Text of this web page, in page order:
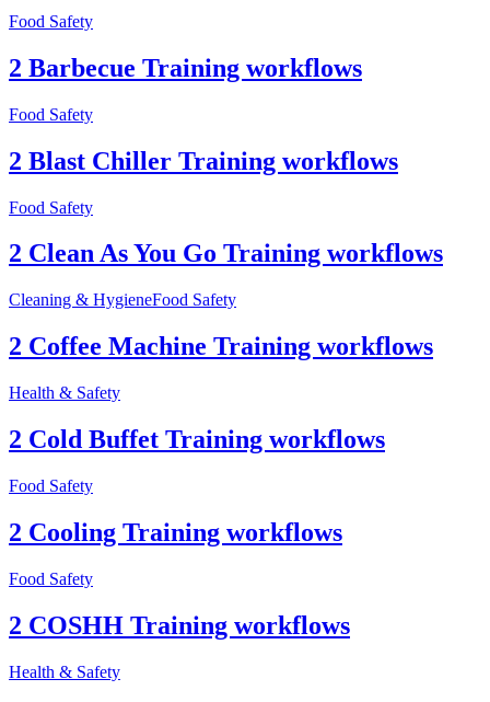
Food Safety
2 Barbecue Training workflows
Food Safety
2 Blast Chiller Training workflows
Food Safety
2 Clean As You Go Training workflows
Cleaning & HygieneFood Safety
2 Coffee Machine Training workflows
Health & Safety
2 Cold Buffet Training workflows
Food Safety
2 Cooling Training workflows
Food Safety
2 COSHH Training workflows
Health & Safety